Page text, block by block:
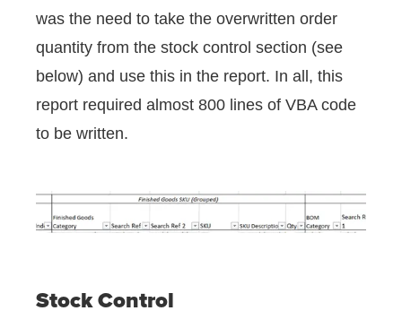
was the need to take the overwritten order
quantity from the stock control section (see
below) and use this in the report. In all, this
report required almost 800 lines of VBA code
to be written.
Stock Control